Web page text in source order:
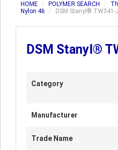
HOME POLYMER SEARCH
Nylon 46
DSM Stanyl® TW341-
DSM Stanyl®
Category
Manufacturer
Trade Name